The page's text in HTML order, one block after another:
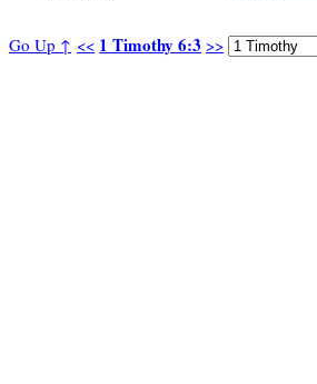
Go Up ↑ << 1 Timothy 6:3 >>